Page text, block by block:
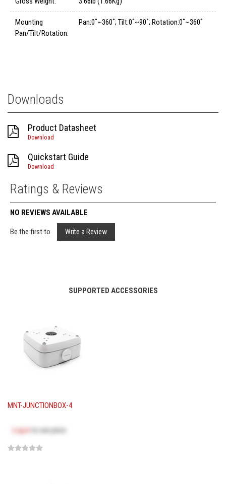
Mounting
Pan/Tilt/Rotation:
Pan:0˚~360˚; Tilt:0˚~90˚; Rotation:0˚~360˚
Downloads
Product Datasheet
Download
Quickstart Guide
Download
Ratings & Reviews
NO REVIEWS AVAILABLE
Be the first to Write a Review
SUPPORTED ACCESSORIES
MNT-JUNCTIONBOX-4
Log in to see price